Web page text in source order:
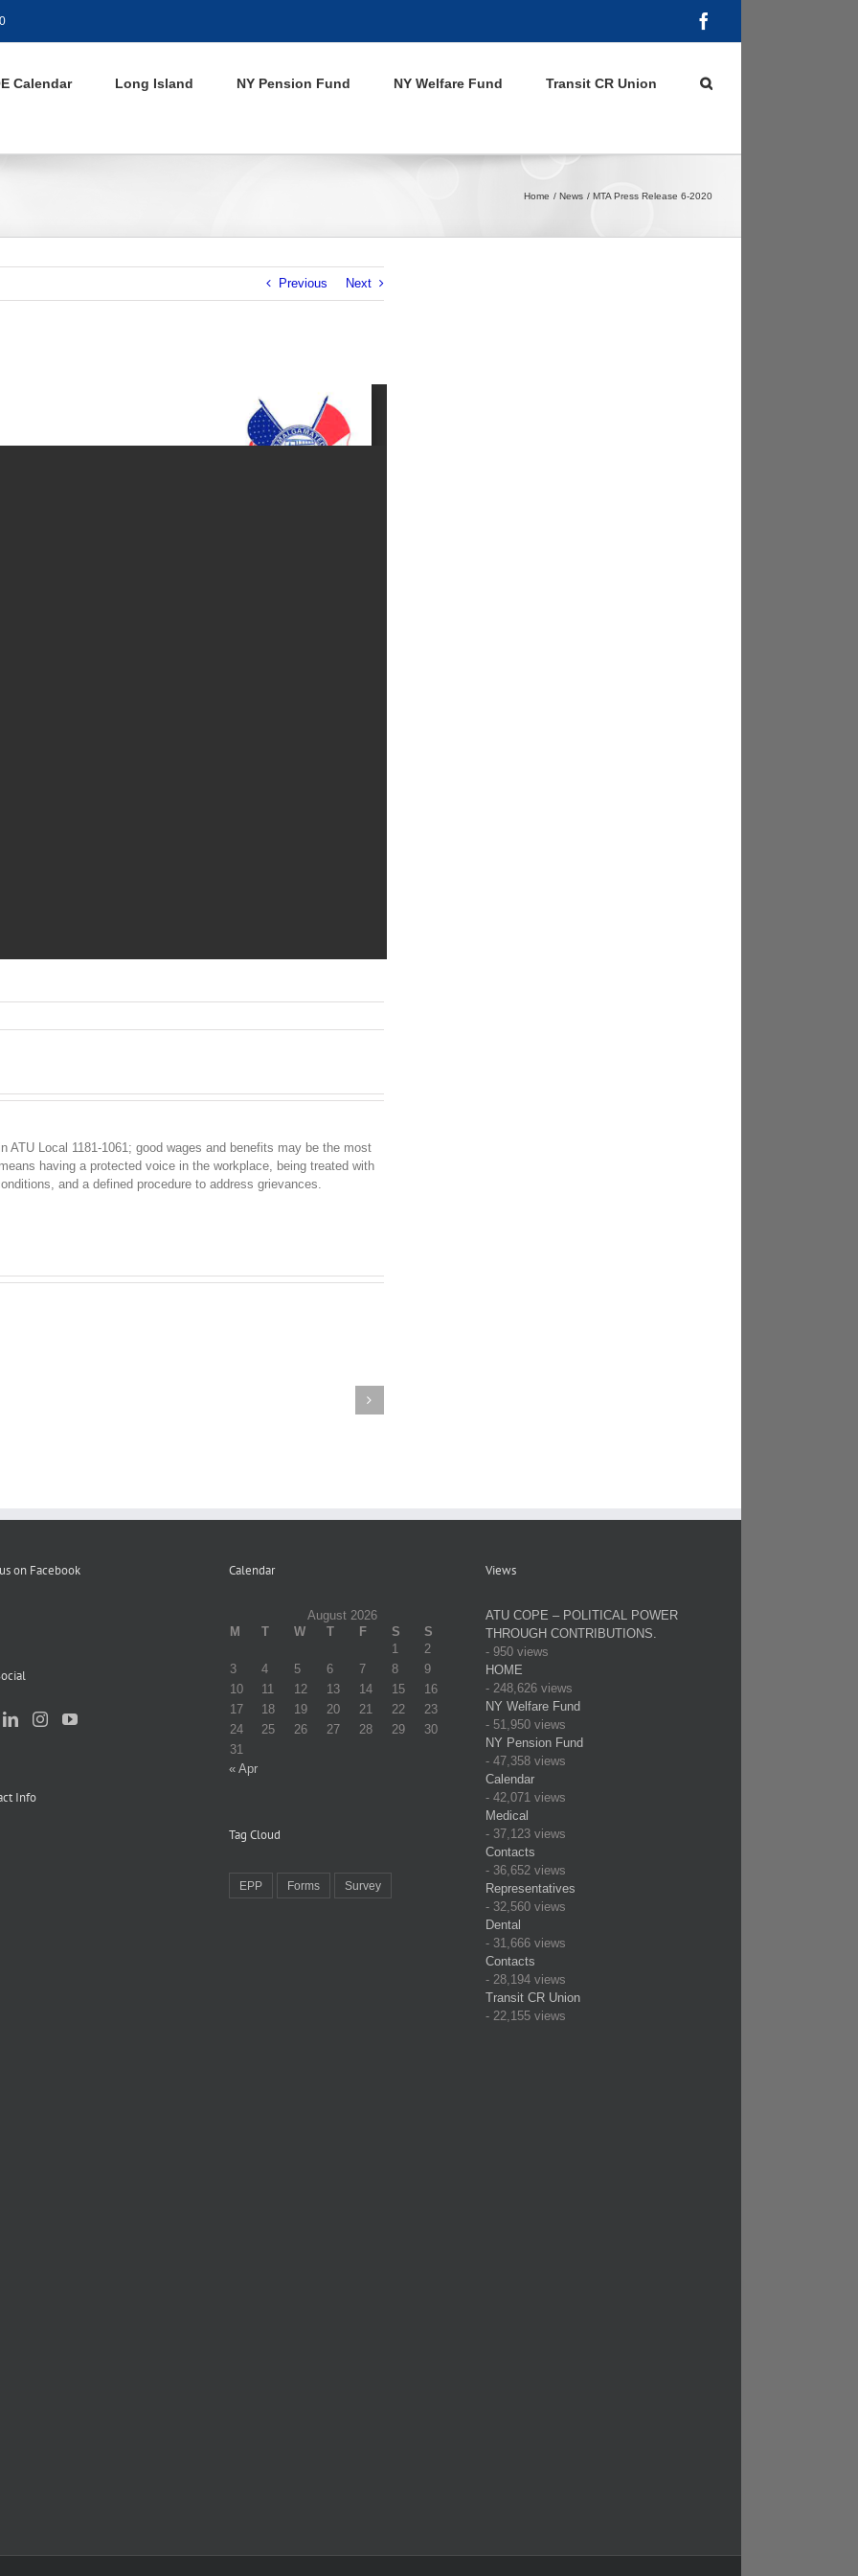
Calendar Long Island NY Pension Fund NY Welfare Fund Transit CR Union
Home News MTA Press Release 6-2020
Previous Next
ATU Local 1181-1061; good wages and benefits may be the most
having a protected voice in the workplace, being treated with
and a defined procedure to address grievances.
Participants
Elimination
on Facebook
Info
Calendar
August 2026
M
T W T F S
S
1
2
3
4 5 6 7 8
9
10
11 12 13 14 15
16
17
18 19 20 21 22
23
24
25 26 27 28 29
30
31
« Apr
Tag Cloud
EPP Forms Survey
Views
ATU COPE – POLITICAL POWER
THROUGH CONTRIBUTIONS.
- 950 views
HOME
- 248,626 views
NY Welfare Fund
- 51,950 views
NY Pension Fund
- 47,358 views
Calendar
- 42,071 views
Medical
- 37,123 views
Contacts
- 36,652 views
Representatives
- 32,560 views
Dental
- 31,666 views
Contacts
- 28,194 views
Transit CR Union
- 22,155 views